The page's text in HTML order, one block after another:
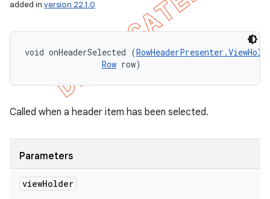
added in version 22.1.0
void onHeaderSelected (
Row row)
Called when a header item has been selected.
Parameters
viewHolder